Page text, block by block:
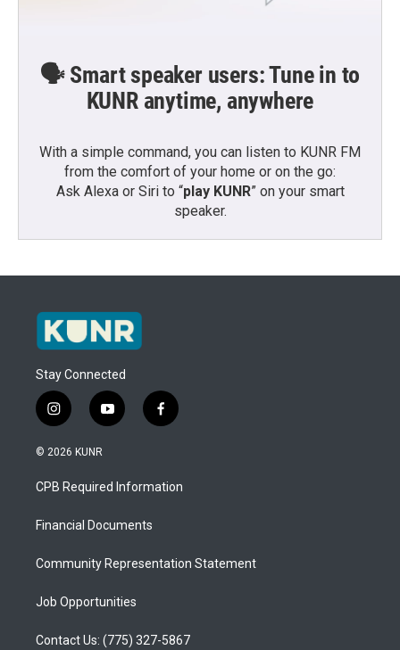
🗣️ Smart speaker users: Tune in to
KUNR anytime, anywhere
With a simple command, you can listen to KUNR FM
from the comfort of your home or on the go:
Ask Alexa or Siri to “play KUNR” on your smart
speaker.
Stay Connected
i
n
s
a
g
a
y
o
u
b
f
a
b
o
© 2026 KUNR
CPB Required Information
Financial Documents
Community Representation Statement
Job Opportunities
Contact Us: (775) 327-5867